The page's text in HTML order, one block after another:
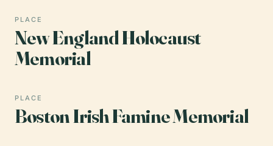
PLACE
New England Holocaust
Memorial
PLACE
Boston Irish Famine Memorial